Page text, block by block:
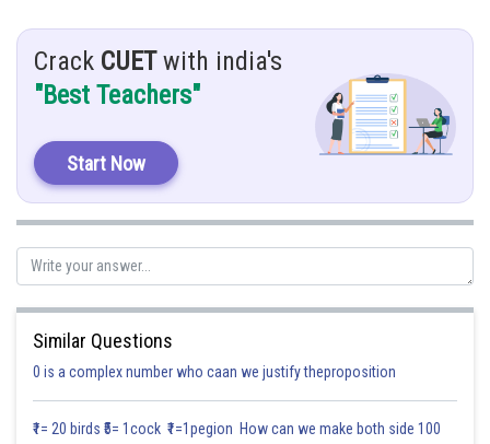
Solution:As we know, Two events are said to be independent if the
product of the events are equal to their intersection. i.e.
Let,
............(1)
Crack CUETwith india's
"Best Teachers"
Start Now
Similar Questions
0 is a complex number who caan we justify theproposition
₹1= 20 birds ₹5= 1cock ₹1=1pegion How can we make both side 100